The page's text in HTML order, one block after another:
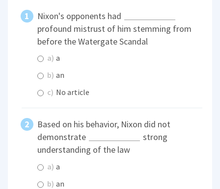
Nixon's opponents had
profound mistrust of him stemming from
before the Watergate Scandal
a) a
b) an
c) No article
Based on his behavior, Nixon did not
demonstrate
strong
understanding of the law
a) a
b) an